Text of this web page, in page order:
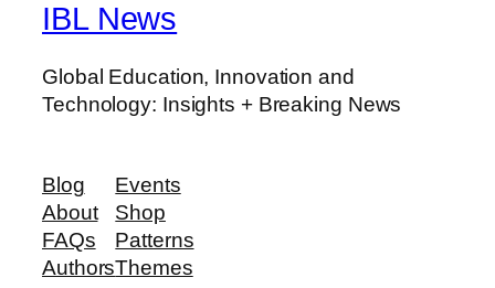
IBL News
Global Education, Innovation and
Technology: Insights + Breaking News
Blog
About
FAQs
Authors
Events
Shop
Patterns
Themes